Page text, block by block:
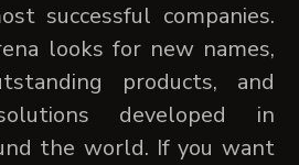
successful companies.
looks for new names,
products, and
developed in
the world. If you want